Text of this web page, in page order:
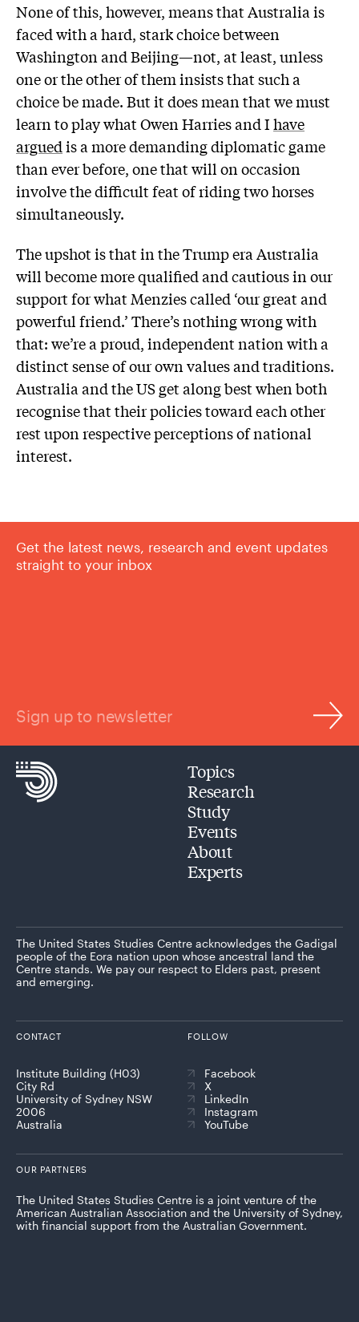
None of this, however, means that Australia is
faced with a hard, stark choice between
Washington and Beijing—not, at least, unless
one or the other of them insists that such a
choice be made. But it does mean that we must
learn to play what Owen Harries and Ihave
arguedis a more demanding diplomatic game
than ever before, one that will on occasion
involve the difficult feat of riding two horses
simultaneously.
The upshot is that in the Trump era Australia
will become more qualified and cautious in our
support for what Menzies called ‘our great and
powerful friend.’ There’s nothing wrong with
that: we’re a proud, independent nation with a
distinct sense of our own values and traditions.
Australia and the US get along best when both
recognise that their policies toward each other
rest upon respective perceptions of national
interest.
Get the latest news, research and event updates
straight to your inbox
Sign up to newsletter
Topics
Research
Study
Events
About
Experts
The United States Studies Centre acknowledges the Gadigal
people of the Eora nation upon whose ancestral land the
Centre stands. We pay our respect to Elders past, present
and emerging.
CONTACT
Institute Building (H03)
City Rd
University of Sydney NSW
2006
Australia
FOLLOW
Facebook
X
LinkedIn
Instagram
YouTube
OUR PARTNERS
The United States Studies Centre is a joint venture of the
American Australian Association and the University of Sydney,
with financial support from the Australian Government.